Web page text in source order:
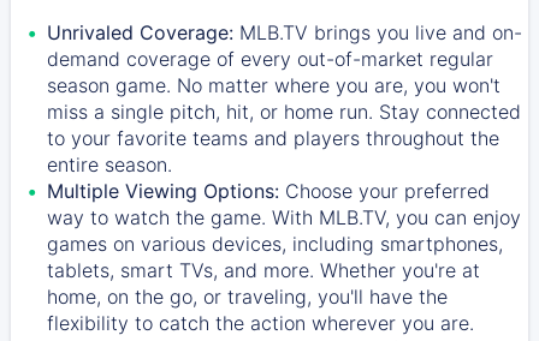
Unrivaled Coverage: MLB.TV brings you live and on-
demand coverage of every out-of-market regular
season game. No matter where you are, you won't
miss a single pitch, hit, or home run. Stay connected
to your favorite teams and players throughout the
entire season.
Multiple Viewing Options: Choose your preferred
way to watch the game. With MLB.TV, you can enjoy
games on various devices, including smartphones,
tablets, smart TVs, and more. Whether you're at
home, on the go, or traveling, you'll have the
flexibility to catch the action wherever you are.